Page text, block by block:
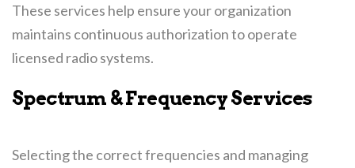
These services help ensure your organization
maintains continuous authorization to operate
licensed radio systems.
Spectrum & Frequency Services
Selecting the correct frequencies and managing